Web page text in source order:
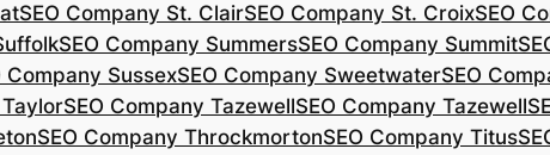
SEO Company St. ClairSEO Company St. CroixSEO
SEO Company SummersSEO Company Summit
Company SussexSEO Company SweetwaterSEO
SEO Company TazewellSEO Company Tazewell
SEO Company ThrockmortonSEO Company Titus